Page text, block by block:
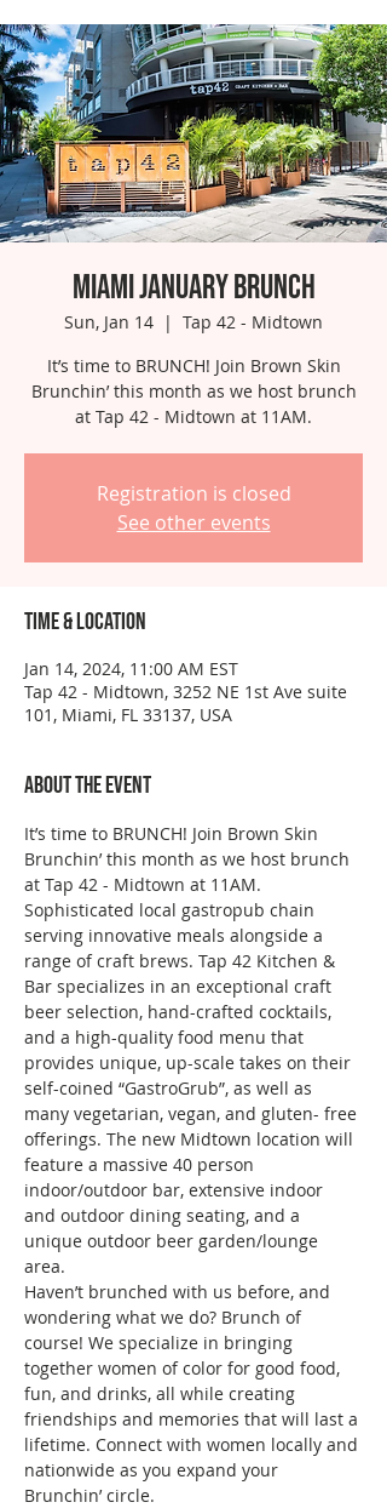
Miami January Brunch
Sun, Jan 14
  |
Tap 42 - Midtown
It’s time to BRUNCH! Join Brown Skin
Brunchin’ this month as we host brunch
at Tap 42 - Midtown at 11AM.
Registration is closed
See other events
Time & Location
Jan 14, 2024, 11:00 AM EST
Tap 42 - Midtown, 3252 NE 1st Ave suite
101, Miami, FL 33137, USA
About the event
It’s time to BRUNCH! Join Brown Skin
Brunchin’ this month as we host brunch
at Tap 42 - Midtown at 11AM.
Sophisticated local gastropub chain
serving innovative meals alongside a
range of craft brews. Tap 42 Kitchen &
Bar specializes in an exceptional craft
beer selection, hand-crafted cocktails,
and a high-quality food menu that
provides unique, up-scale takes on their
self-coined “GastroGrub”, as well as
many vegetarian, vegan, and gluten- free
offerings. The new Midtown location will
feature a massive 40 person
indoor/outdoor bar, extensive indoor
and outdoor dining seating, and a
unique outdoor beer garden/lounge
area.
Haven’t brunched with us before, and
wondering what we do? Brunch of
course! We specialize in bringing
together women of color for good food,
fun, and drinks, all while creating
friendships and memories that will last a
lifetime. Connect with women locally and
nationwide as you expand your
Brunchin’ circle.